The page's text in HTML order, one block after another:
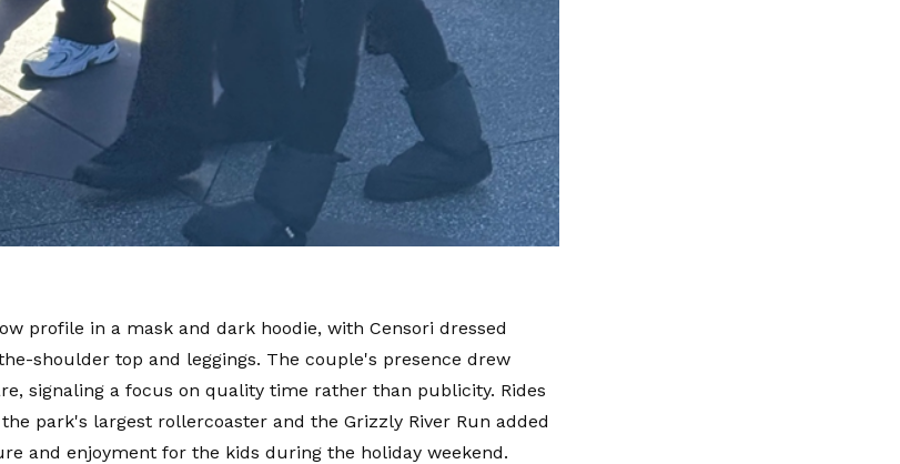
profile in a mask and dark hoodie, with Censori dressed
shoulder top and leggings. The couple's presence drew
signaling a focus on quality time rather than publicity. Rides
park's largest rollercoaster and the Grizzly River Run added
and enjoyment for the kids during the holiday weekend.